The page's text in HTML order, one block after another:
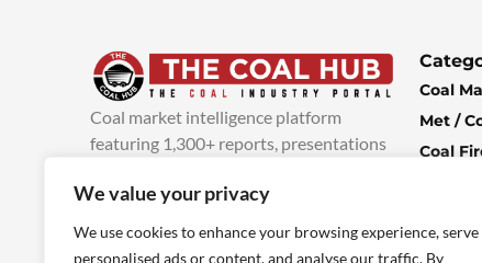
We value your privacy
We use cookies to enhance your browsing experience, serve
personalised ads or content, and analyse our traffic. By
Coal market intelligence platform
featuring 1,300+ reports, presentations
added every week.more info
Coal
Met /
Coal